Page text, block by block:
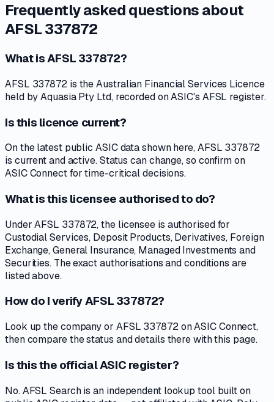
Frequently asked questions about
AFSL 337872
What is AFSL 337872?
AFSL 337872 is the Australian Financial Services Licence
held by Aquasia Pty Ltd, recorded on ASIC's AFSL register.
Is this licence current?
On the latest public ASIC data shown here, AFSL 337872
is current and active. Status can change, so confirm on
ASIC Connect for time-critical decisions.
What is this licensee authorised to do?
Under AFSL 337872, the licensee is authorised for
Custodial Services, Deposit Products, Derivatives, Foreign
Exchange, General Insurance, Managed Investments and
Securities. The exact authorisations and conditions are
listed above.
How do I verify AFSL 337872?
Look up the company or AFSL 337872 on ASIC Connect,
then compare the status and details there with this page.
Is this the official ASIC register?
No. AFSL Search is an independent lookup tool built on